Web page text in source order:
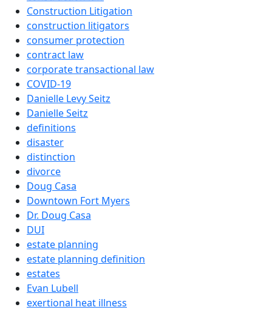
Construction Litigation
construction litigators
consumer protection
contract law
corporate transactional law
COVID-19
Danielle Levy Seitz
Danielle Seitz
definitions
disaster
distinction
divorce
Doug Casa
Downtown Fort Myers
Dr. Doug Casa
DUI
estate planning
estate planning definition
estates
Evan Lubell
exertional heat illness